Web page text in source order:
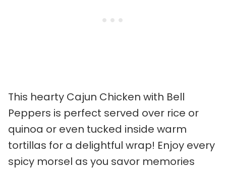
This hearty Cajun Chicken with Bell
Peppers is perfect served over rice or
quinoa or even tucked inside warm
tortillas for a delightful wrap! Enjoy every
spicy morsel as you savor memories